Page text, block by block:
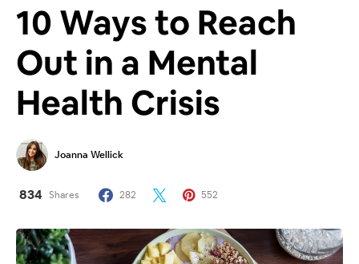
10 Ways to Reach
Out in a Mental
Health Crisis
Joanna Wellick
834 Shares 282 552